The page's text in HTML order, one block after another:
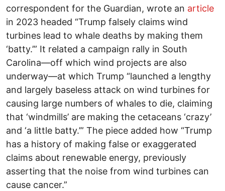
correspondent for the Guardian, wrote an article
in 2023 headed “Trump falsely claims wind
turbines lead to whale deaths by making them
‘batty.’” It related a campaign rally in South
Carolina—off which wind projects are also
underway—at which Trump “launched a lengthy
and largely baseless attack on wind turbines for
causing large numbers of whales to die, claiming
that ‘windmills’ are making the cetaceans ‘crazy’
and ‘a little batty.’” The piece added how “Trump
has a history of making false or exaggerated
claims about renewable energy, previously
asserting that the noise from wind turbines can
cause cancer.”